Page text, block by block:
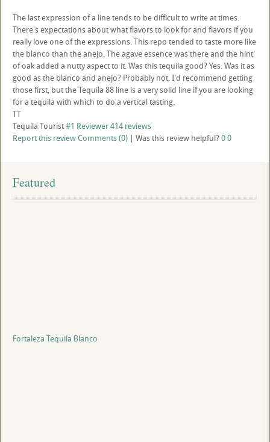
The last expression of a line tends to be difficult to write at times.
There's expectations about what flavors to look for and flavors if you
really love one of the expressions. This repo tended to taste more like
the blanco than the anejo. The agave essence was there and the hint
of oak added a nutty aspect to it. Was this tequila good? Yes. Was it as
good as the blanco and anejo? Probably not. I'd recommend getting
those first, but the Tequila 88 line is a very solid line if you are looking
for a tequila with which to do a vertical tasting.
TT
Tequila Tourist#1 Reviewer414 reviews
Report this reviewComments (0) | Was this review helpful? 00
Featured
Fortaleza Tequila Blanco